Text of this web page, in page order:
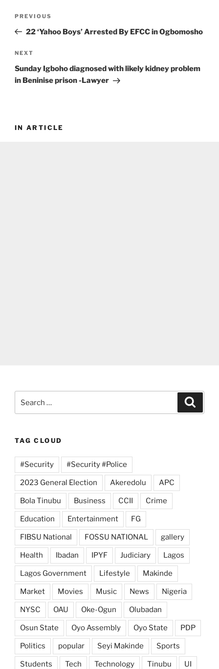
Previous
Post
PREVIOUS
22 ‘Yahoo Boys’ Arrested By EFCC in Ogbomosho
Next
Post
NEXT
Sunday Igboho diagnosed with likely kidney problem
in Beninise prison -Lawyer
IN ARTICLE
for:
TAG CLOUD
#Security #Security #Police
2023 General Election Akeredolu APC
Bola Tinubu Business CCII Crime
Education Entertainment FG
FIBSU National FOSSU NATIONAL gallery
Health Ibadan IPYF Judiciary Lagos
Lagos Government Lifestyle Makinde
Market Movies Music News Nigeria
NYSC OAU Oke-Ogun Olubadan
Osun State Oyo Assembly Oyo State PDP
Politics popular Seyi Makinde Sports
Students Tech Technology Tinubu UI